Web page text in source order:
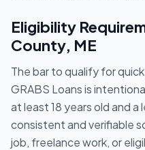
Eligibility
County, ME
The bar to qualify for
GRABS Loans is
at least 18 years old and
consistent and verifiable
job, freelance work, or